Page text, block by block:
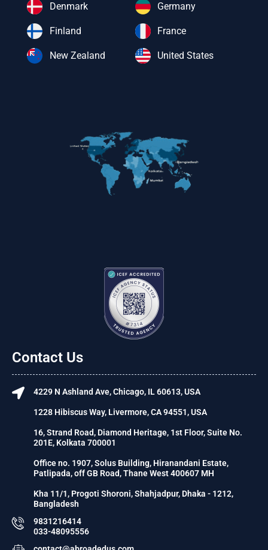
Denmark
Finland
New Zealand
Germany
France
United States
Contact Us
4229 N Ashland Ave, Chicago, IL 60613, USA
1228 Hibiscus Way, Livermore, CA 94551, USA
16, Strand Road, Diamond Heritage, 1st Floor, Suite No.
201E, Kolkata 700001
Office no. 1907, Solus Building, Hiranandani Estate,
Patlipada, off GB Road, Thane West 400607 MH
Kha 11/1, Progoti Shoroni, Shahjadpur, Dhaka - 1212,
Bangladesh
9831216414
033-48095556